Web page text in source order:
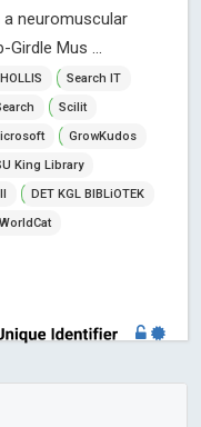
neuromuscular
Mus ...
Search IT
Scilit
GrowKudos
King Library
DET KGL BIBLiOTEK
WorldCat